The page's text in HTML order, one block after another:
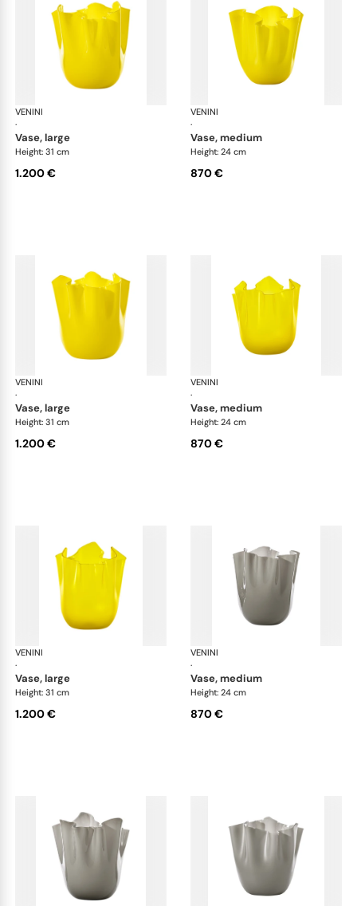
VENINI
·
Fazzoletto
vase, large
Height: 31 cm
1.200 €
VENINI
·
vase, medium
Height: 24 cm
870 €
VENINI
·
Fazzoletto
vase, large
Height: 31 cm
1.200 €
VENINI
·
vase, medium
Height: 24 cm
870 €
VENINI
·
Fazzoletto
vase, large
Height: 31 cm
1.200 €
VENINI
·
vase, medium
Height: 24 cm
870 €